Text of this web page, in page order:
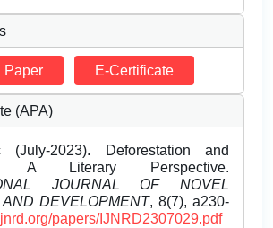
Paper E-Certificate
(APA)
(July-2023). Deforestation and
A Literary Perspective.
JOURNAL OF NOVEL
DEVELOPMENT, 8(7), a230-
papers/IJNRD2307029.pdf